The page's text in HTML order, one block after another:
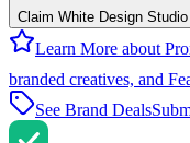
Claim White Design
Learn More about
branded creatives, and
See Brand Deals